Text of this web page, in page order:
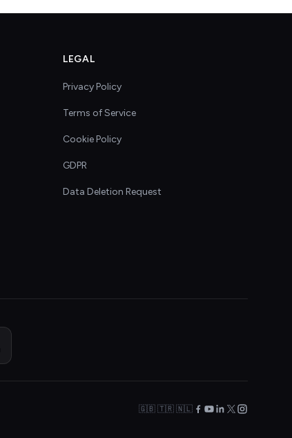
LEGAL
Privacy Policy
Terms of Service
Cookie Policy
GDPR
Data Deletion Request
🇬🇧 🇹🇷 🇳🇱